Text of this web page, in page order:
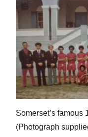
Budget
Election
2025
News
Business
Sport
Life
Somerset’s famous
(Photograph